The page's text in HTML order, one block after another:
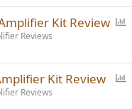
l
Kit Review
Reviews
Kit Review
Reviews